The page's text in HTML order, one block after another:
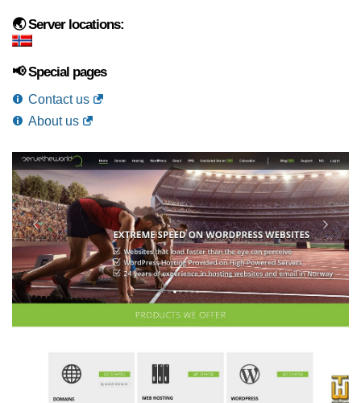
🌏 Server locations:
📢 Special pages
Contact us
About us